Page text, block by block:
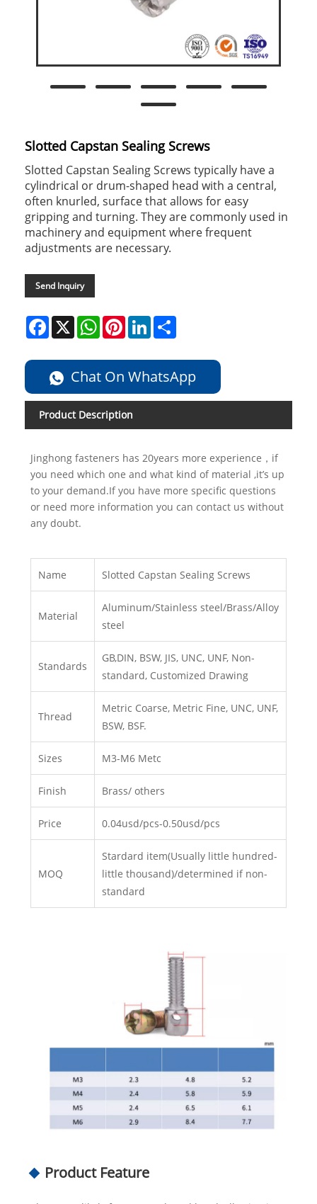
Slotted Capstan Sealing Screws
Slotted Capstan Sealing Screws typically have a
cylindrical or drum-shaped head with a central,
often knurled, surface that allows for easy
gripping and turning. They are commonly used in
machinery and equipment where frequent
adjustments are necessary.
Send Inquiry
Facebook
X WhatsAppPinterestLinkedIn
Chat On WhatsApp
Product Description
Jinghong fasteners has 20years more experience，if
you need which one and what kind of material ,it’s up
to your demand.If you have more specific questions
or need more information you can contact us without
any doubt.
Name Slotted Capstan Sealing Screws
Material
Aluminum/Stainless steel/Brass/Alloy
steel
Standards
GB,DIN, BSW, JIS, UNC, UNF, Non-
standard, Customized Drawing
Thread
Metric Coarse, Metric Fine, UNC, UNF,
BSW, BSF.
Sizes M3-M6 Metc
Finish Brass/ others
Price 0.04usd/pcs-0.50usd/pcs
MOQ
Stardard item(Usually little hundred-
little thousand)/determined if non-
standard
Product Feature